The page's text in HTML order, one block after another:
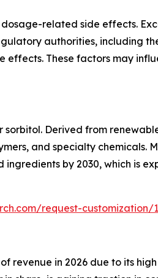
related side effects.
authorities, including
These factors may
Derived from
and specialty chemicals.
by 2030, which is
request-customization/
in 2026 due to its